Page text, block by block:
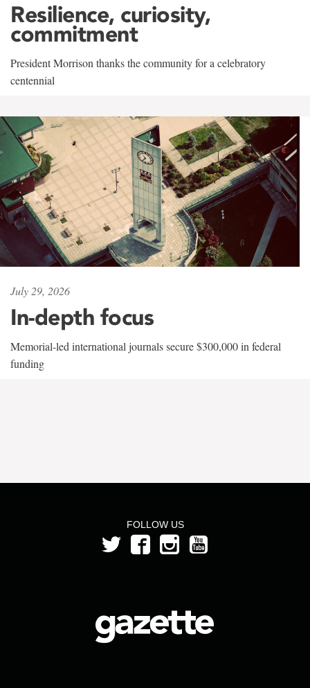
Resilience, curiosity,
commitment
President Morrison thanks the community for a celebratory
centennial
July 29, 2026
In-depth focus
Memorial-led international journals secure $300,000 in federal
funding
FOLLOW US